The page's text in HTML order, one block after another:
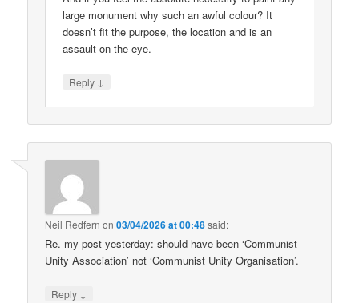
large monument why such an awful colour? It
doesn’t fit the purpose, the location and is an
assault on the eye.
Reply ↓
Neil Redfern on03/04/2026 at 00:48said:
Re. my post yesterday: should have been ‘Communist
Unity Association’ not ‘Communist Unity Organisation’.
Reply ↓